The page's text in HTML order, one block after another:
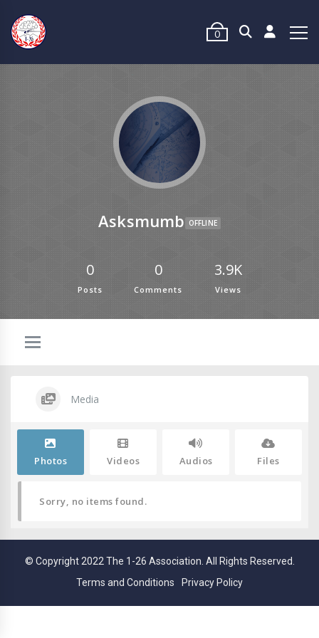
0
Asksmumb OFFLINE
0
Posts
0
Comments
3.9K
Views
Media
Photos Videos Audios Files
Sorry, no items found.
© Copyright 2022 The 1-26 Association. All Rights Reserved.
Terms and Conditions
Privacy Policy